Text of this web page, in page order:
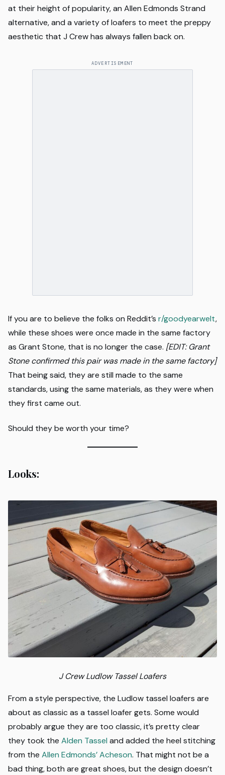
at their height of popularity, an Allen Edmonds Strand
alternative, and a variety of loafers to meet the preppy
aesthetic that J Crew has always fallen back on.
ADVERTISEMENT
If you are to believe the folks on Reddit’s r/goodyearwelt,
while these shoes were once made in the same factory
as Grant Stone, that is no longer the case. [EDIT: Grant
Stone confirmed this pair was made in the same factory]
That being said, they are still made to the same
standards, using the same materials, as they were when
they first came out.
Should they be worth your time?
Looks:
J Crew Ludlow Tassel Loafers
From a style perspective, the Ludlow tassel loafers are
about as classic as a tassel loafer gets. Some would
probably argue they are too classic, it’s pretty clear
they took the Alden Tassel and added the heel stitching
from the Allen Edmonds’ Acheson. That might not be a
bad thing, both are great shoes, but the design doesn’t